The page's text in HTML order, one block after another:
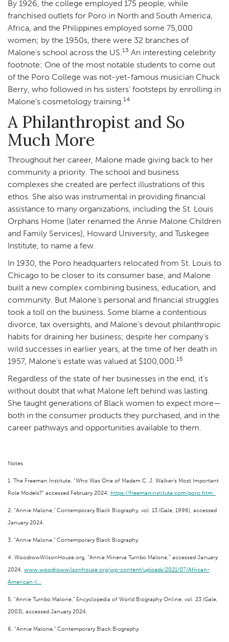
By 1926, the college employed 175 people, while
franchised outlets for Poro in North and South America,
Africa, and the Philippines employed some 75,000
women; by the 1950s, there were 32 branches of
Malone’s school across the US. 13 An interesting celebrity
footnote: One of the most notable students to come out
of the Poro College was not-yet-famous musician Chuck
Berry, who followed in his sisters’ footsteps by enrolling in
Malone’s cosmetology training. 14
A Philanthropist and So
Much More
Throughout her career, Malone made giving back to her
community a priority. The school and business
complexes she created are perfect illustrations of this
ethos. She also was instrumental in providing financial
assistance to many organizations, including the St. Louis
Orphans Home (later renamed the Annie Malone Children
and Family Services), Howard University, and Tuskegee
Institute, to name a few.
In 1930, the Poro headquarters relocated from St. Louis to
Chicago to be closer to its consumer base, and Malone
built a new complex combining business, education, and
community. But Malone’s personal and financial struggles
took a toll on the business. Some blame a contentious
divorce, tax oversights, and Malone’s devout philanthropic
habits for draining her business; despite her company’s
wild successes in earlier years, at the time of her death in
1957, Malone’s estate was valued at $100,000. 15
Regardless of the state of her businesses in the end, it’s
without doubt that what Malone left behind was lasting.
She taught generations of Black women to expect more—
both in the consumer products they purchased, and in the
career pathways and opportunities available to them.
Notes
1. The Freeman Institute, “Who Was One of Madam C. J. Walker’s Most Important
Role Models?” accessed February 2024, https://freemaninstitute.com/poro.htm.
2. “Annie Malone,” Contemporary Black Biography, vol. 13 (Gale, 1996), accessed
January 2024.
3. “Annie Malone,” Contemporary Black Biography.
4. WoodrowWilsonHouse.org, “Annie Minerva Turnbo Malone,” accessed January
2024, www.woodrowwilsonhouse.org/wp-content/uploads/2021/07/African-
American-I...
5. “Annie Turnbo Malone,” Encyclopedia of World Biography Online, vol. 23 (Gale,
2003), accessed January 2024.
6. “Annie Malone,” Contemporary Black Biography.